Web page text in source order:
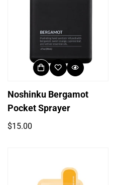
Noshinku Bergamot
Pocket Sprayer
Regular
$15.00